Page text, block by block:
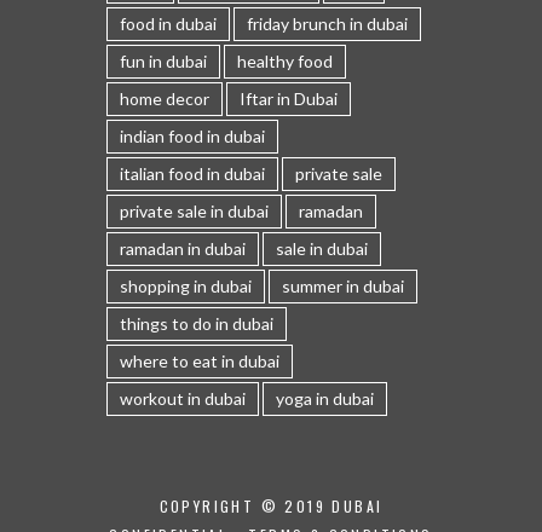
food in dubai
friday brunch in dubai
fun in dubai
healthy food
home decor
Iftar in Dubai
indian food in dubai
italian food in dubai
private sale
private sale in dubai
ramadan
ramadan in dubai
sale in dubai
shopping in dubai
summer in dubai
things to do in dubai
where to eat in dubai
workout in dubai
yoga in dubai
COPYRIGHT © 2019 DUBAI